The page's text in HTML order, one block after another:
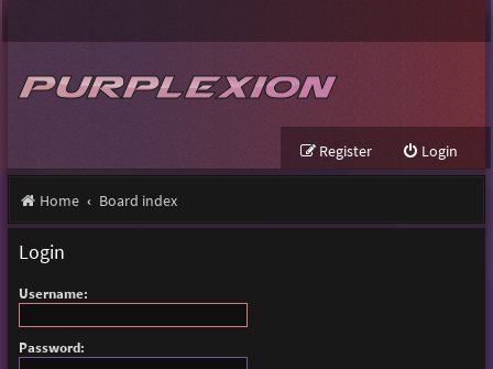
Login
Register
Home Board index
Login
Username:
Password: